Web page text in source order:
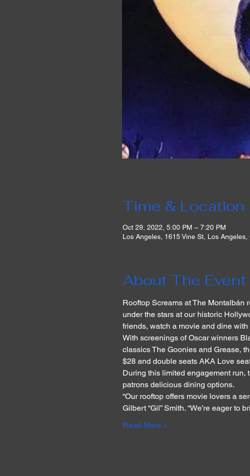
Time & Location
Oct 29, 2022, 5:00 PM – 7:20 PM
Los Angeles, 1615 Vine St, Los Angeles,
About The Event
Rooftop Screams at The Montalbán
under the stars at our historic
friends, watch a movie and dine
With screenings of Oscar winners
classics The Goonies and Grease,
$28 and double seats AKA Love
During this limited engagement
patrons delicious dining options.
“Our rooftop offers movie lovers a
Gilbert “Gil” Smith. “We’re eager
Read More >